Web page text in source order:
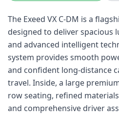
The Exeed VX C-DM is a
designed to deliver spacious
and advanced intelligent
system provides smooth
and confident long-distance
travel. Inside, a large
row seating, refined
and comprehensive driver